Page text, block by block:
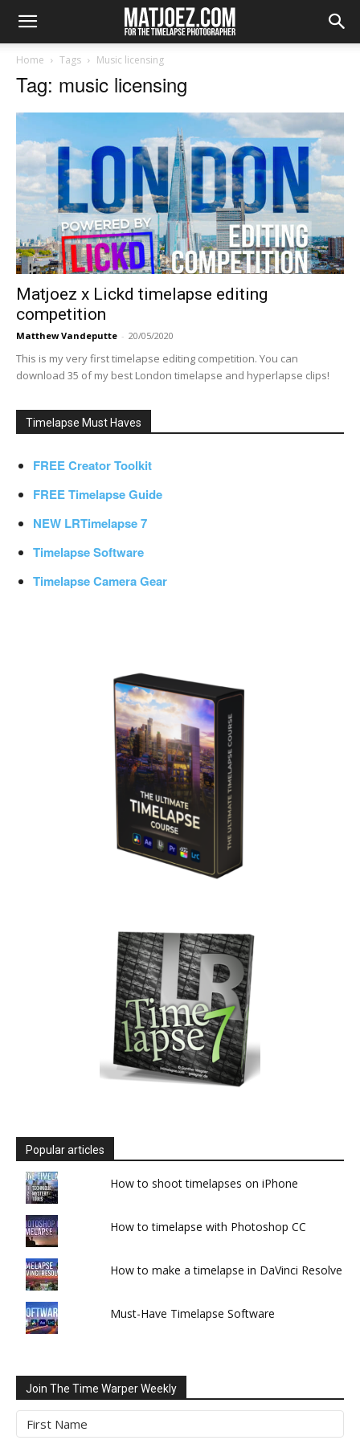
Home Tags Music licensing
Tag: music licensing
Matjoez x Lickd timelapse editing
competition
Matthew Vandeputte - 20/05/2020
This is my very first timelapse editing competition. You can
download 35 of my best London timelapse and hyperlapse clips!
Timelapse Must Haves
FREE Creator Toolkit
FREE Timelapse Guide
NEW LRTimelapse 7
Timelapse Software
Timelapse Camera Gear
Popular articles
How to shoot timelapses on iPhone
How to timelapse with Photoshop CC
How to make a timelapse in DaVinci Resolve
Must-Have Timelapse Software
Join The Time Warper Weekly